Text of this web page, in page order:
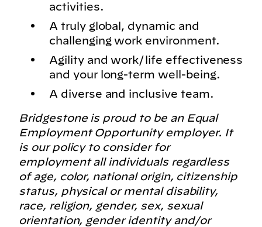
activities.
A truly global, dynamic and
challenging work environment.
Agility and work/life effectiveness
and your long-term well-being.
A diverse and inclusive team.
Bridgestone is proud to be an Equal
Employment Opportunity employer. It
is our policy to consider for
employment all individuals regardless
of age, color, national origin, citizenship
status, physical or mental disability,
race, religion, gender, sex, sexual
orientation, gender identity and/or